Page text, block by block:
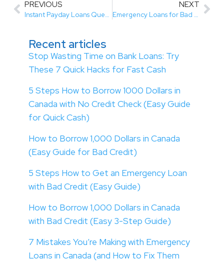
PREVIOUS NEXT
Recent articles
Stop Wasting Time on Bank Loans: Try
These 7 Quick Hacks for Fast Cash
5 Steps How to Borrow 1000 Dollars in
Canada with No Credit Check (Easy Guide
for Quick Cash)
How to Borrow 1,000 Dollars in Canada
(Easy Guide for Bad Credit)
5 Steps How to Get an Emergency Loan
with Bad Credit (Easy Guide)
How to Borrow 1,000 Dollars in Canada
with Bad Credit (Easy 3-Step Guide)
7 Mistakes You’re Making with Emergency
Loans in Canada (and How to Fix Them